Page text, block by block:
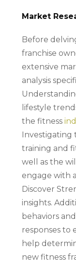
Market
Before
franchise
extensive
analysis
lifestyle
the fitness
Investigating
training and
well as the
engage with
Discover
insights.
behaviors
responses to
help
new fitness